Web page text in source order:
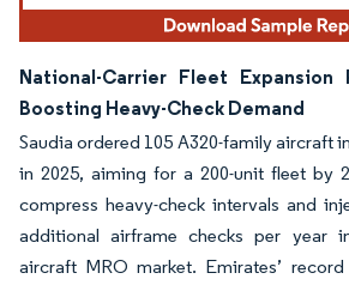
National-Carrier Fleet Expansion
Boosting Heavy-Check Demand
Saudia ordered 105 A320-family aircraft
in 2025, aiming for a 200-unit fleet by
compress heavy-check intervals and
additional airframe checks per year
aircraft MRO market. Emirates’